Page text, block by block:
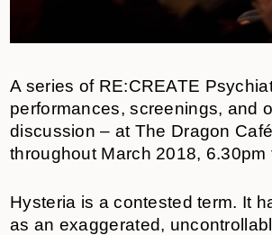
A series of RE:CREATE
performances, screenings, and
discussion – at The Dragon
throughout March 2018, 6.30pm
Hysteria is a contested term. It
as an exaggerated,